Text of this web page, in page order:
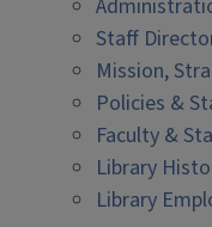
Staff
Mission,
Policies &
Faculty &
Library
Library